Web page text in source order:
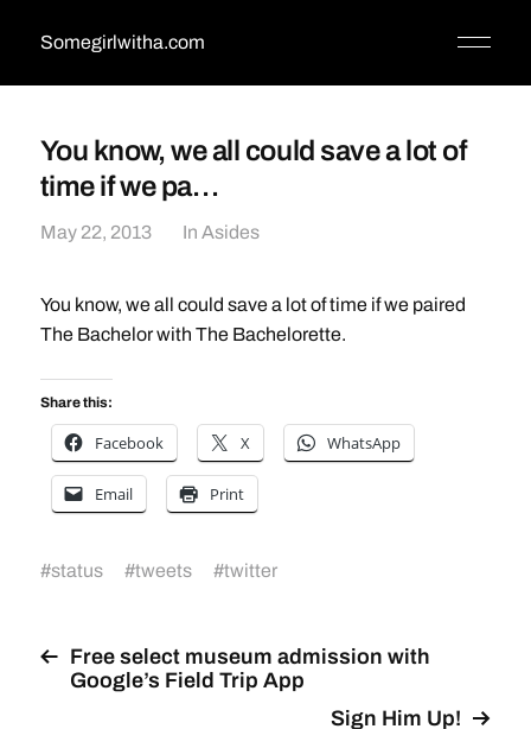
Somegirlwitha.com
You know, we all could save a lot of
time if we pa…
May 22, 2013 In Asides
You know, we all could save a lot of time if we paired
The Bachelor with The Bachelorette.
Share this:
Facebook X WhatsApp
Email Print
#status #tweets #twitter
Free select museum admission with
Google’s Field Trip App
Sign Him Up!